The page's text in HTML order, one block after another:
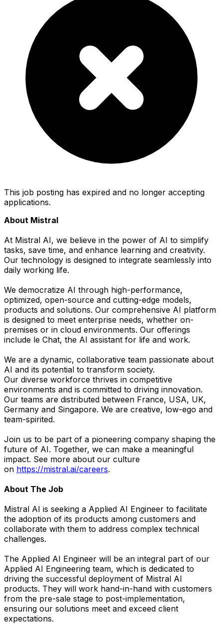
This job posting has expired and no longer accepting
applications.
About Mistral
At Mistral AI, we believe in the power of AI to simplify
tasks, save time, and enhance learning and creativity.
Our technology is designed to integrate seamlessly into
daily working life.
We democratize AI through high-performance,
optimized, open-source and cutting-edge models,
products and solutions. Our comprehensive AI platform
is designed to meet enterprise needs, whether on-
premises or in cloud environments. Our offerings
include le Chat, the AI assistant for life and work.
We are a dynamic, collaborative team passionate about
AI and its potential to transform society.
Our diverse workforce thrives in competitive
environments and is committed to driving innovation.
Our teams are distributed between France, USA, UK,
Germany and Singapore. We are creative, low-ego and
team-spirited.
Join us to be part of a pioneering company shaping the
future of AI. Together, we can make a meaningful
impact. See more about our culture
on https://mistral.ai/careers.
About The Job
Mistral AI is seeking a Applied AI Engineer to facilitate
the adoption of its products among customers and
collaborate with them to address complex technical
challenges.
The Applied AI Engineer will be an integral part of our
Applied AI Engineering team, which is dedicated to
driving the successful deployment of Mistral AI
products. They will work hand-in-hand with customers
from the pre-sale stage to post-implementation,
ensuring our solutions meet and exceed client
expectations.